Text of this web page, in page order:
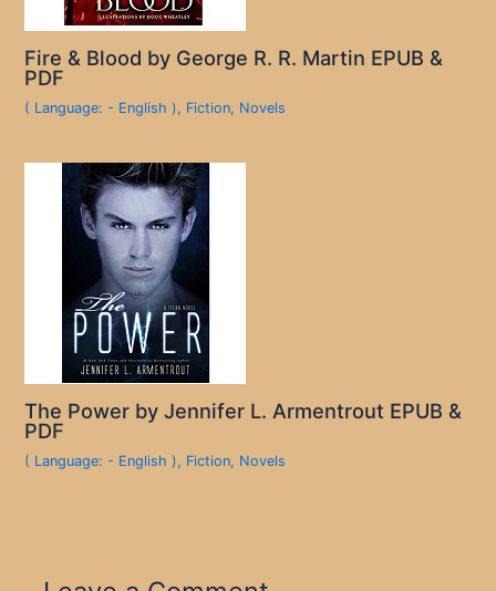
Fire & Blood by George R. R. Martin EPUB &
PDF
( Language: - English ), Fiction, Novels
The Power by Jennifer L. Armentrout EPUB &
PDF
( Language: - English ), Fiction, Novels